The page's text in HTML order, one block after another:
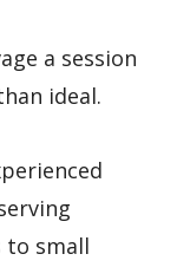
a session
ideal.
to small